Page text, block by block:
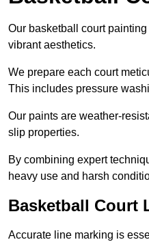
Our basketball court
vibrant aesthetics.
We prepare each court
This includes pressure
Our paints are weather-
slip properties.
By combining expert
heavy use and harsh
Basketball Court
Accurate line marking is